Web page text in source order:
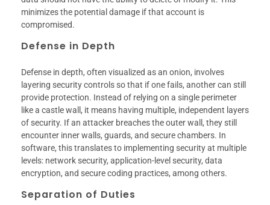
minimizes the potential damage if that account is
compromised.
Defense in Depth
Defense in depth, often visualized as an onion, involves
layering security controls so that if one fails, another can still
provide protection. Instead of relying on a single perimeter
like a castle wall, it means having multiple, independent layers
of security. If an attacker breaches the outer wall, they still
encounter inner walls, guards, and secure chambers. In
software, this translates to implementing security at multiple
levels: network security, application-level security, data
encryption, and secure coding practices, among others.
Separation of Duties